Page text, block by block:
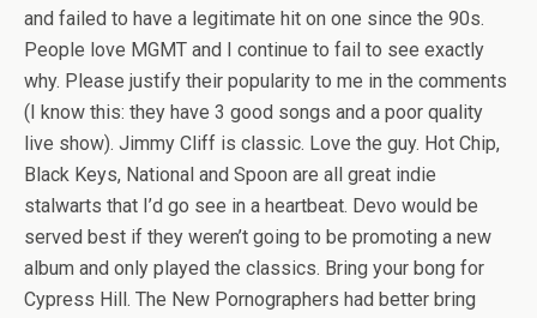
and failed to have a legitimate hit on one since the 90s.
People love MGMT and I continue to fail to see exactly
why. Please justify their popularity to me in the comments
(I know this: they have 3 good songs and a poor quality
live show). Jimmy Cliff is classic. Love the guy. Hot Chip,
Black Keys, National and Spoon are all great indie
stalwarts that I’d go see in a heartbeat. Devo would be
served best if they weren’t going to be promoting a new
album and only played the classics. Bring your bong for
Cypress Hill. The New Pornographers had better bring